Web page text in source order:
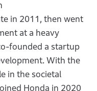
in 2011, then went
at a heavy
founded a startup
With the
in the societal
Honda in 2020